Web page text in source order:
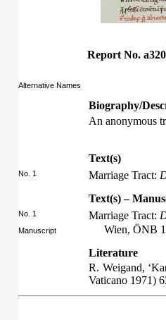
Report No. a320
Alternative Names
Biography/
An anonymous
Text(s)
No. 1 Marriage Tract:
Text(s) –
No. 1 Marriage Tract:
Manuscript
Wien, ÖNB
Literature
R. Weigand,
Vaticano 1971)